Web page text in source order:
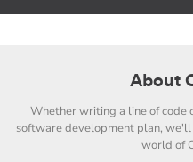
About
Whether writing a line of
software development plan,
world of